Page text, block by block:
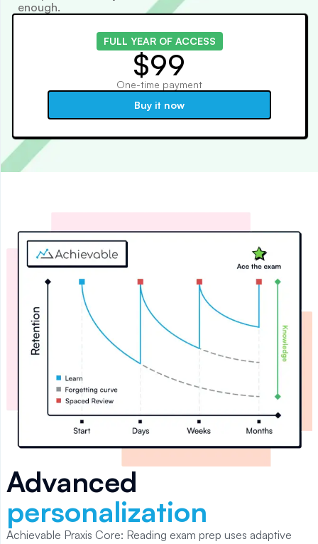
enough.
FULL YEAR OF ACCESS
$99
One-time payment
Buy it now
Advanced
personalization
Achievable Praxis Core: Reading exam prep uses adaptive